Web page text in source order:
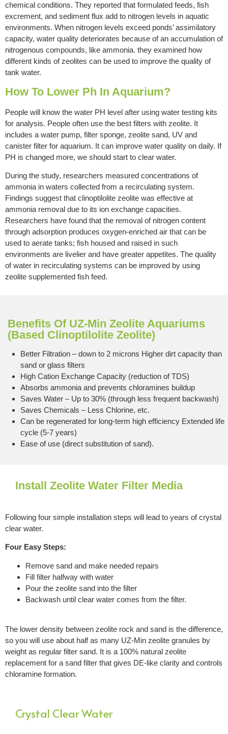
chemical conditions. They reported that formulated feeds, fish
excrement, and sediment flux add to nitrogen levels in aquatic
environments. When nitrogen levels exceed ponds’ assimilatory
capacity, water quality deteriorates because of an accumulation of
nitrogenous compounds, like ammonia. they examined how
different kinds of zeolites can be used to improve the quality of
tank water.
How To Lower Ph In Aquarium?
People will know the water PH level after using water testing kits
for analysis. People often use the best filters with zeolite. It
includes a water pump, filter sponge, zeolite sand, UV and
canister filter for aquarium. It can improve water quality on daily. If
PH is changed more, we should start to clear water.
During the study, researchers measured concentrations of
ammonia in waters collected from a recirculating system.
Findings suggest that clinoptilolite zeolite was effective at
ammonia removal due to its ion exchange capacities.
Researchers have found that the removal of nitrogen content
through adsorption produces oxygen-enriched air that can be
used to aerate tanks; fish housed and raised in such
environments are livelier and have greater appetites. The quality
of water in recirculating systems can be improved by using
zeolite supplemented fish feed.
Benefits Of UZ-Min Zeolite Aquariums
(Based Clinoptilolite Zeolite)
Better Filtration – down to 2 microns Higher dirt capacity than
sand or glass filters
High Cation Exchange Capacity (reduction of TDS)
Absorbs ammonia and prevents chloramines buildup
Saves Water – Up to 30% (through less frequent backwash)
Saves Chemicals – Less Chlorine, etc.
Can be regenerated for long-term high efficiency Extended life
cycle (5-7 years)
Ease of use (direct substitution of sand).
Install Zeolite Water Filter Media
Following four simple installation steps will lead to years of crystal
clear water.
Four Easy Steps:
Remove sand and make needed repairs
Fill filter halfway with water
Pour the zeolite sand into the filter
Backwash until clear water comes from the filter.
The lower density between zeolite rock and sand is the difference,
so you will use about half as many UZ-Min zeolite granules by
weight as regular filter sand. It is a 100% natural zeolite
replacement for a sand filter that gives DE-like clarity and controls
chloramine formation.
Crystal Clear Water